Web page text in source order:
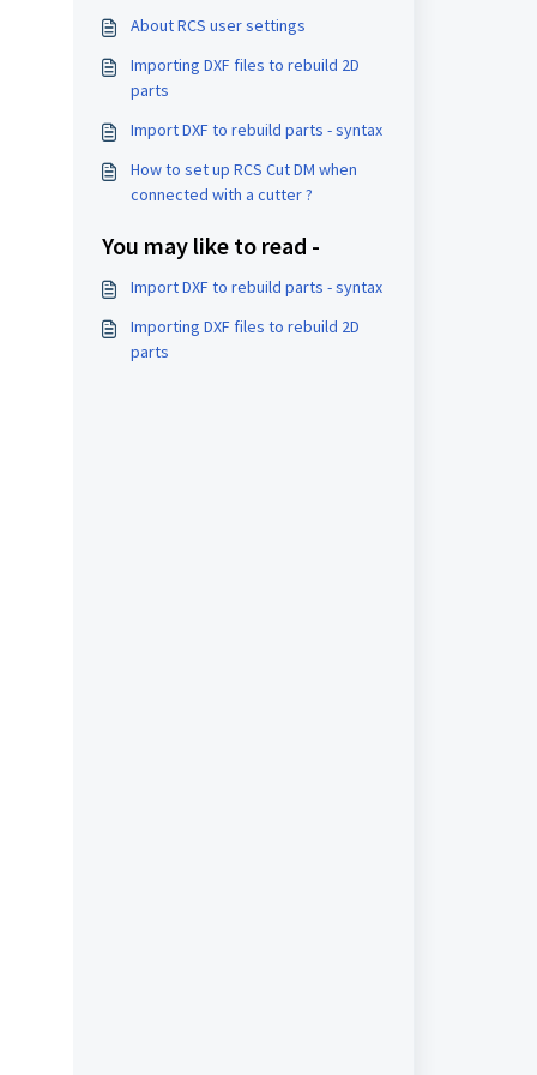
About RCS user settings
Importing DXF files to rebuild 2D
parts
Import DXF to rebuild parts - syntax
How to set up RCS Cut DM when
connected with a cutter ?
You may like to read -
Import DXF to rebuild parts - syntax
Importing DXF files to rebuild 2D
parts